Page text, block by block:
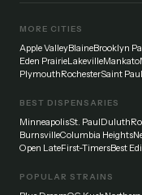
MORE CITIES
Apple ValleyBlaineBrooklyn
Eden PrairieLakevilleMankato
PlymouthRochesterSaint Paul
BEST DISPENSARIES
MinneapolisSt. PaulDuluth
BurnsvilleColumbia Heights
Open LateFirst-TimersBest
POPULAR STRAINS